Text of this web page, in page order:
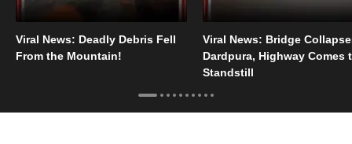
Viral News: Deadly Debris Fell
From the Mountain!
Viral News: Bridge
Dardpura, Highway Comes
Standstill